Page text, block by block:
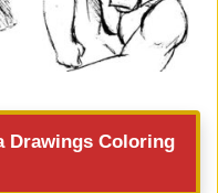
Drawings Coloring